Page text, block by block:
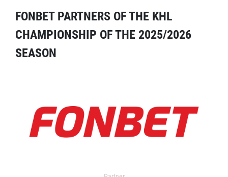
FONBET PARTNERS OF THE KHL
CHAMPIONSHIP OF THE 2025/2026
SEASON